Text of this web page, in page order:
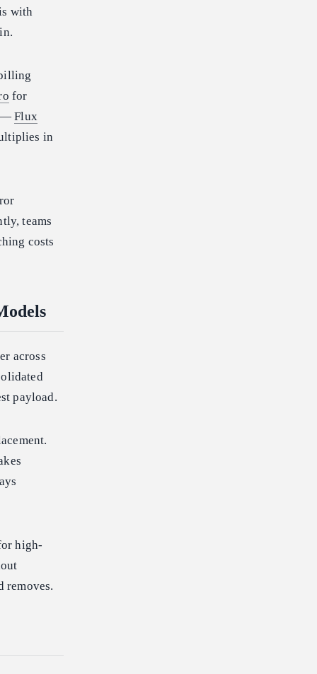
with
for
—Flux
in
teams
costs
across
payload.
high-
removes.